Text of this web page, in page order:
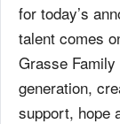
for today’s
talent comes
Grasse
generation,
support, hope